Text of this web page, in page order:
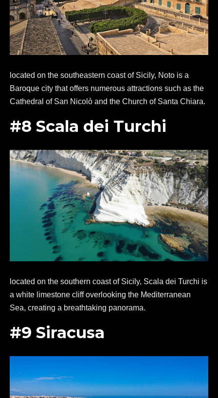
located on the southeastern coast of Sicily, Noto is a
Baroque city that offers numerous attractions such as the
Cathedral of San Nicolò and the Church of Santa Chiara.
#8 Scala dei Turchi
located on the southern coast of Sicily, Scala dei Turchi is
a white limestone cliff overlooking the Mediterranean
Sea, creating a breathtaking panorama.
#9 Siracusa